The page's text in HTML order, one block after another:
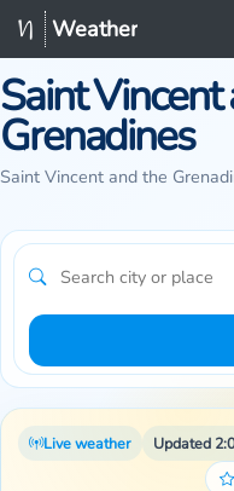
Weather
Saint
Grenadines
Saint Vincent and the
Live weather
Updated